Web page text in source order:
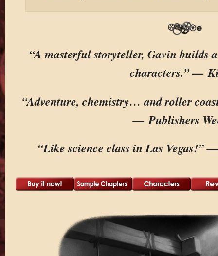
“A masterful storyteller, Gavin builds
characters.” —
“Adventure, chemistry… and roller
— Publishers
“Like science class in Las Vegas!”